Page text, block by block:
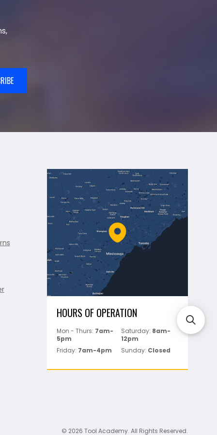
HOURS OF OPERATION
Mon - Thurs: 7am-
5pm
Saturday: 8am-
12pm
Friday: 7am-4pm Sunday: Closed
© 2026 Tool Academy. All Rights Reserved.